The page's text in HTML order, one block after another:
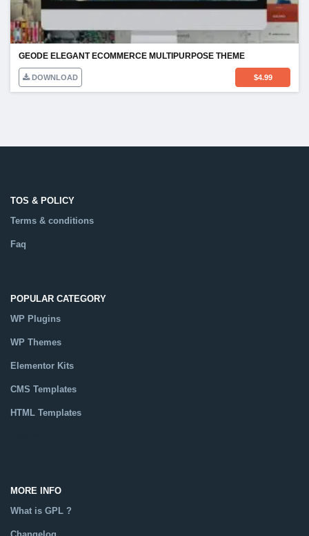
GEODE ELEGANT ECOMMERCE MULTIPURPOSE THEME
DOWNLOAD $4.99
TOS & POLICY
Terms & conditions
Faq
POPULAR CATEGORY
WP Plugins
WP Themes
Elementor Kits
CMS Templates
HTML Templates
MORE INFO
What is GPL ?